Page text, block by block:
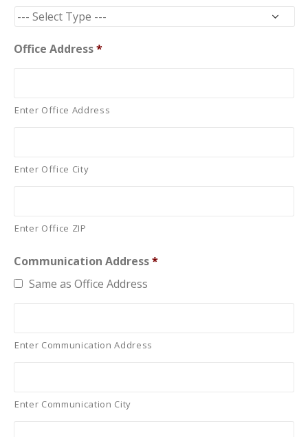
Office Address*
Enter Office Address
Enter Office City
Enter Office ZIP
Communication Address*
Same as Office Address
Enter Communication Address
Enter Communication City